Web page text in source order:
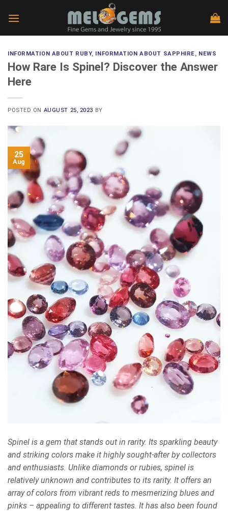
INFORMATION ABOUT RUBY, INFORMATION ABOUT SAPPHIRE, NEWS
How Rare Is Spinel? Discover the Answer
Here
POSTED ON AUGUST 25, 2023 BY
25
Aug
Spinel is a gem that stands out in rarity. Its sparkling beauty
and striking colors make it highly sought-after by collectors
and enthusiasts. Unlike diamonds or rubies, spinel is
relatively unknown and contributes to its rarity. It offers an
array of colors from vibrant reds to mesmerizing blues and
pinks – appealing to different tastes. It has also been found